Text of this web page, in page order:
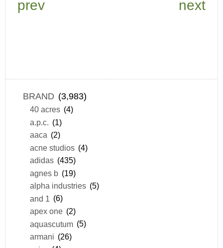
prev next
BRAND (3,983)
40 acres (4)
a.p.c. (1)
aaca (2)
acne studios (4)
adidas (435)
agnes b (19)
alpha industries (5)
and 1 (6)
apex one (2)
aquascutum (5)
armani (26)